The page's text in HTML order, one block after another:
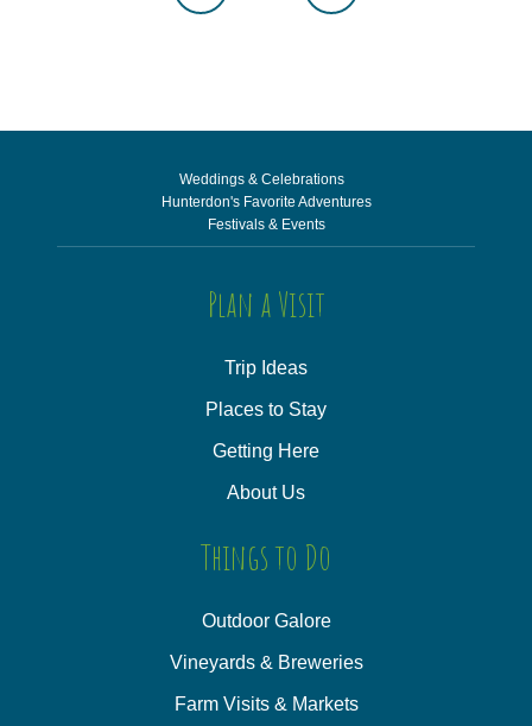
Weddings & Celebrations
Hunterdon's Favorite Adventures
Festivals & Events
Plan a Visit
Trip Ideas
Places to Stay
Getting Here
About Us
Things to Do
Outdoor Galore
Vineyards & Breweries
Farm Visits & Markets